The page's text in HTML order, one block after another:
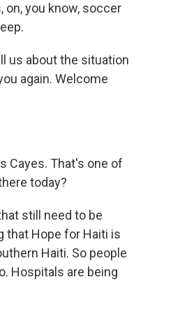
on, you know, soccer
us about the situation
again. Welcome
Cayes. That's one of
today?
still need to be
that Hope for Haiti is
Haiti. So people
Hospitals are being